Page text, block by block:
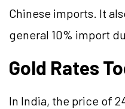
Chinese imports. It
general 10% import
Gold Rates
In India, the price of